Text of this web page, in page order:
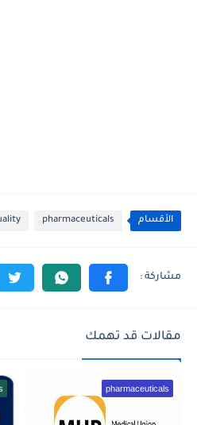
الأقسام pharmaceuticals
مقالات قد تهمك
pharmaceuticals